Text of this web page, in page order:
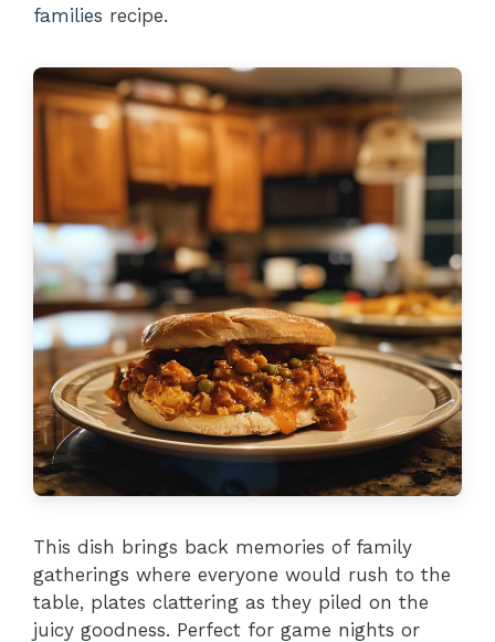
families recipe.
This dish brings back memories of family
gatherings where everyone would rush to the
table, plates clattering as they piled on the
juicy goodness. Perfect for game nights or